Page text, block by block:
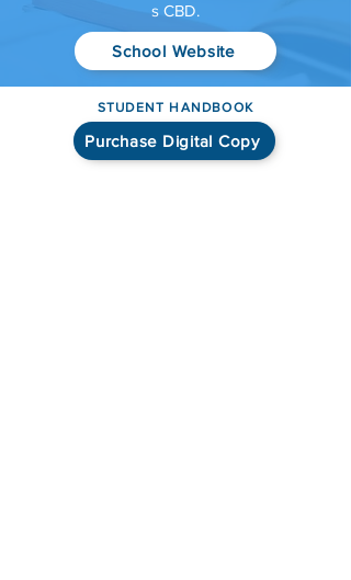
s CBD.
School Website
STUDENT HANDBOOK
Purchase Digital Copy